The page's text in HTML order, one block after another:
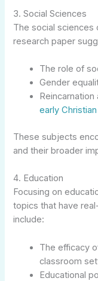
3. Social Sciences
The social sciences
research paper
The role of
Gender
early
These subjects
and their broader
4. Education
Focusing on
topics that have
include:
The efficacy
classroom
Educational